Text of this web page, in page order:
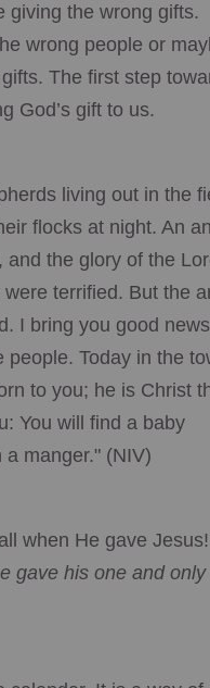
giving the wrong gifts.
wrong people or
The first step
God’s gift to us.
living out in the
flocks at night. An
and the glory of the
terrified. But the
I bring you good
people. Today in the
to you; he is Christ
You will find a baby
manger." (NIV)
when He gave
gave his one and only